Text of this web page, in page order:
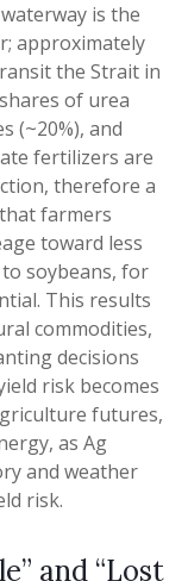
is the
approximately
the Strait in
of urea
(~20%), and
fertilizers are
therefore a
farmers
toward less
soybeans, for
This results
commodities,
decisions
risk becomes
futures,
as Ag
and weather
risk.
and “Lost